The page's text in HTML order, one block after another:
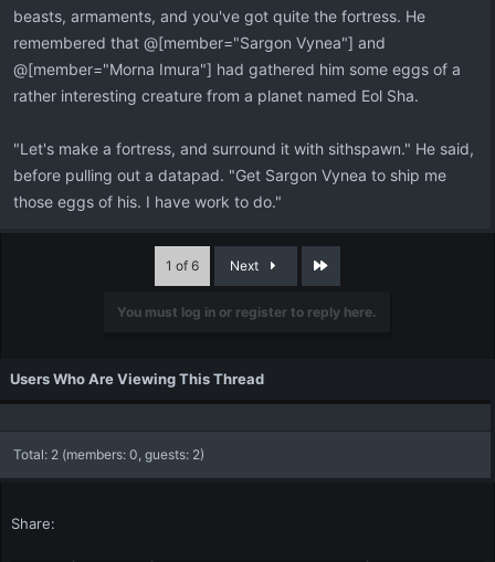
beasts, armaments, and you've got quite the fortress. He
remembered that @[member="Sargon Vynea"] and
@[member="Morna Imura"] had gathered him some eggs of a
rather interesting creature from a planet named Eol Sha.
"Let's make a fortress, and surround it with sithspawn." He said,
before pulling out a datapad. "Get Sargon Vynea to ship me
those eggs of his. I have work to do."
1 of 6 Next
You must log in or register to reply here.
Users Who Are Viewing This Thread
Total: 2 (members: 0, guests: 2)
Share: